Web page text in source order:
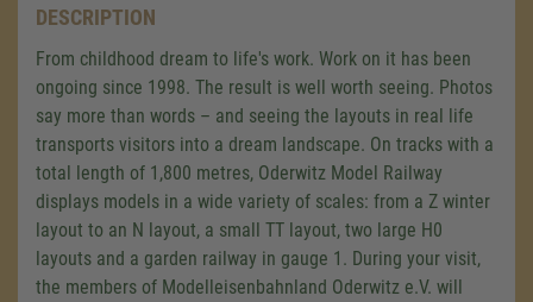
DESCRIPTION
From childhood dream to life's work. Work on it has been
ongoing since 1998. The result is well worth seeing. Photos
say more than words – and seeing the layouts in real life
transports visitors into a dream landscape. On tracks with a
total length of 1,800 metres, Oderwitz Model Railway
displays models in a wide variety of scales: from a Z winter
layout to an N layout, a small TT layout, two large H0
layouts and a garden railway in gauge 1. During your visit,
the members of Modelleisenbahnland Oderwitz e.V. will